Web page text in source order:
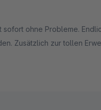
sofort ohne Probleme.
Zusätzlich zur tollen